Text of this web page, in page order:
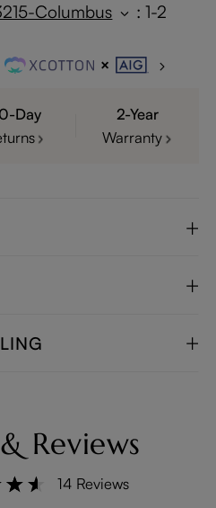
Columbus : 1-2
Day
2-Year
Warranty
Reviews
14 Reviews